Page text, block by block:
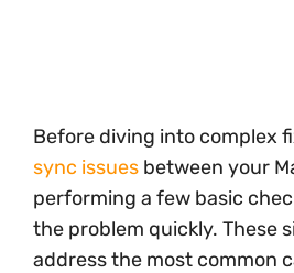
Before diving into complex
sync issues between your
performing a few basic
the problem quickly. These
address the most common